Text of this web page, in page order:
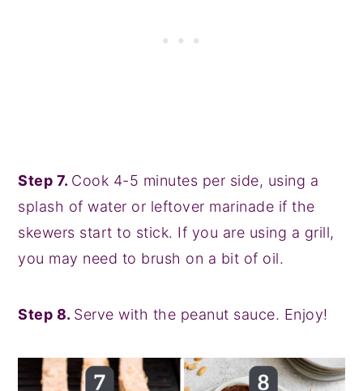
Step 7. Cook 4-5 minutes per side, using a
splash of water or leftover marinade if the
skewers start to stick. If you are using a grill,
you may need to brush on a bit of oil.
Step 8. Serve with the peanut sauce. Enjoy!